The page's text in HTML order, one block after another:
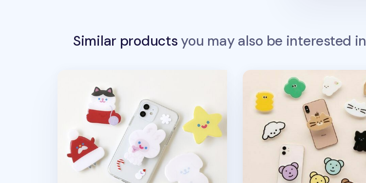
Similar productsyou may also be interested in
Livework Point Phone Grip